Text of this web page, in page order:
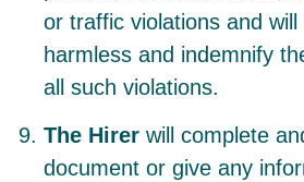
or traffic violations and
harmless and indemnify
all such violations.
The Hirer will complete
document or give any